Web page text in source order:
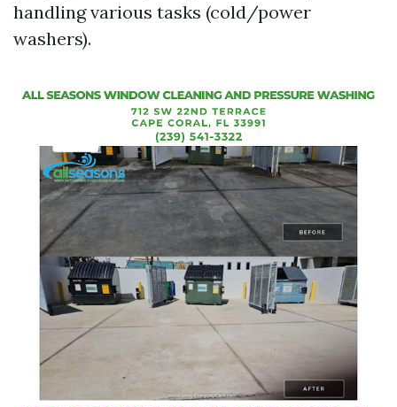
handling various tasks (cold/power
washers).